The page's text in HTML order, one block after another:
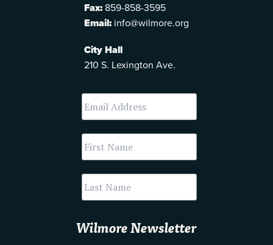
Fax: 859-858-3595
Email: info@wilmore.org
City Hall
210 S. Lexington Ave.
Wilmore Newsletter